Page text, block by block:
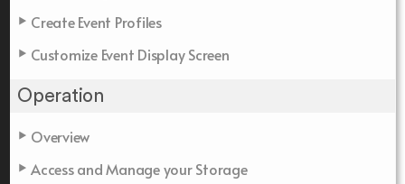
Create Event Profiles
Customize Event Display Screen
Operation
Overview
Access and Manage your Storage